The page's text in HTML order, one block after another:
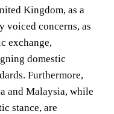
Kingdom, as a
voiced concerns, as
exchange,
domestic
Furthermore,
and Malaysia, while
stance, are